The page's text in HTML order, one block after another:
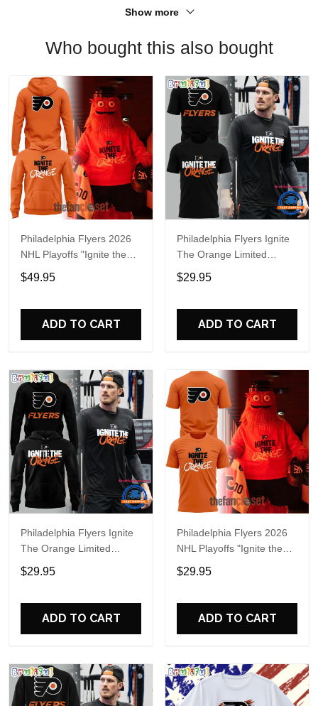
Show more
Who bought this also bought
Philadelphia Flyers 2026
NHL Playoffs "Ignite the
Orange" Special Hoodie
$49.95
ADD TO CART
Philadelphia Flyers Ignite
The Orange Limited
Edition T Shirt
$29.95
ADD TO CART
Philadelphia Flyers Ignite
The Orange Limited
Edition Hoodie
$29.95
ADD TO CART
Philadelphia Flyers 2026
NHL Playoffs "Ignite the
Orange" Special Shirt
$29.95
ADD TO CART